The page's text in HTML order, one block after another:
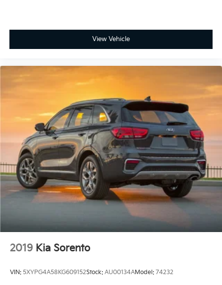
View Vehicle
2019 Kia Sorento
VIN: 5XYPG4A58KG609152Stock: AU00134AModel: 74232